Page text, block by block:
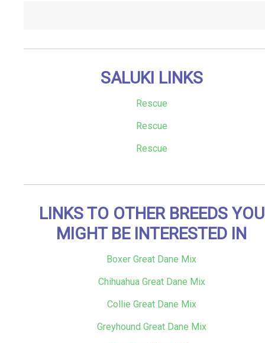
SALUKI LINKS
Rescue
Rescue
Rescue
LINKS TO OTHER BREEDS YOU
MIGHT BE INTERESTED IN
Boxer Great Dane Mix
Chihuahua Great Dane Mix
Collie Great Dane Mix
Greyhound Great Dane Mix